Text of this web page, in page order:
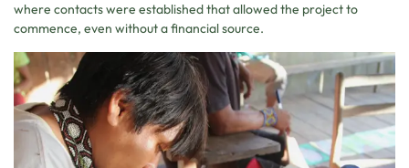
where contacts were established that allowed the project to
commence, even without a financial source.